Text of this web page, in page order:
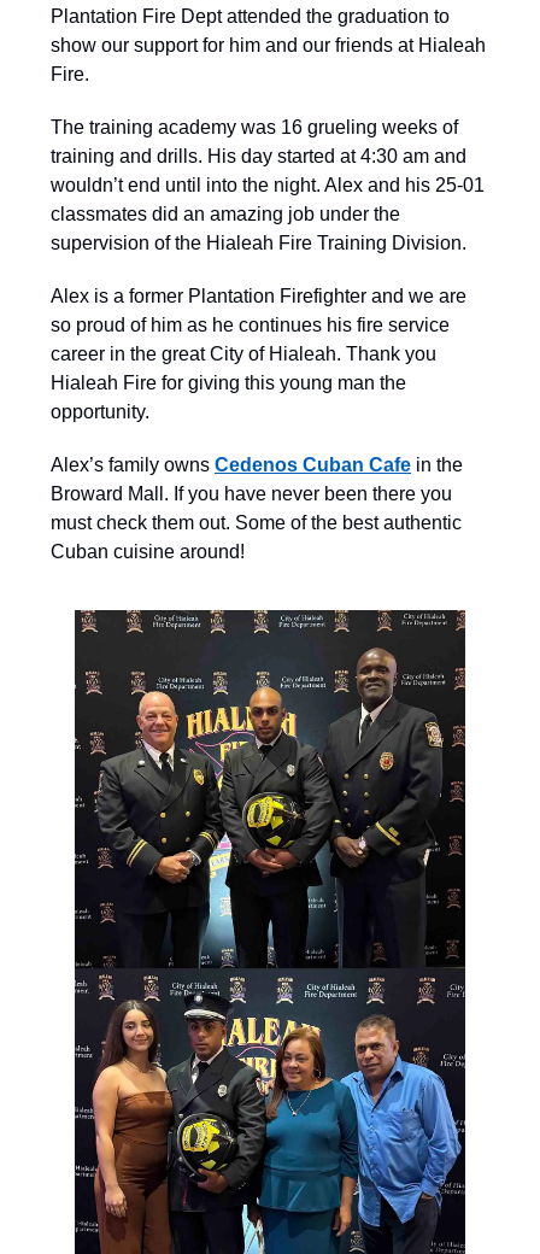
Plantation Fire Dept attended the graduation to
show our support for him and our friends at Hialeah
Fire.
The training academy was 16 grueling weeks of
training and drills. His day started at 4:30 am and
wouldn’t end until into the night. Alex and his 25-01
classmates did an amazing job under the
supervision of the Hialeah Fire Training Division.
Alex is a former Plantation Firefighter and we are
so proud of him as he continues his fire service
career in the great City of Hialeah. Thank you
Hialeah Fire for giving this young man the
opportunity.
Alex’s family owns Cedenos Cuban Cafe in the
Broward Mall. If you have never been there you
must check them out. Some of the best authentic
Cuban cuisine around!